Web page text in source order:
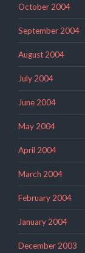
October 2004
September 2004
August 2004
July 2004
June 2004
May 2004
April 2004
March 2004
February 2004
January 2004
December 2003